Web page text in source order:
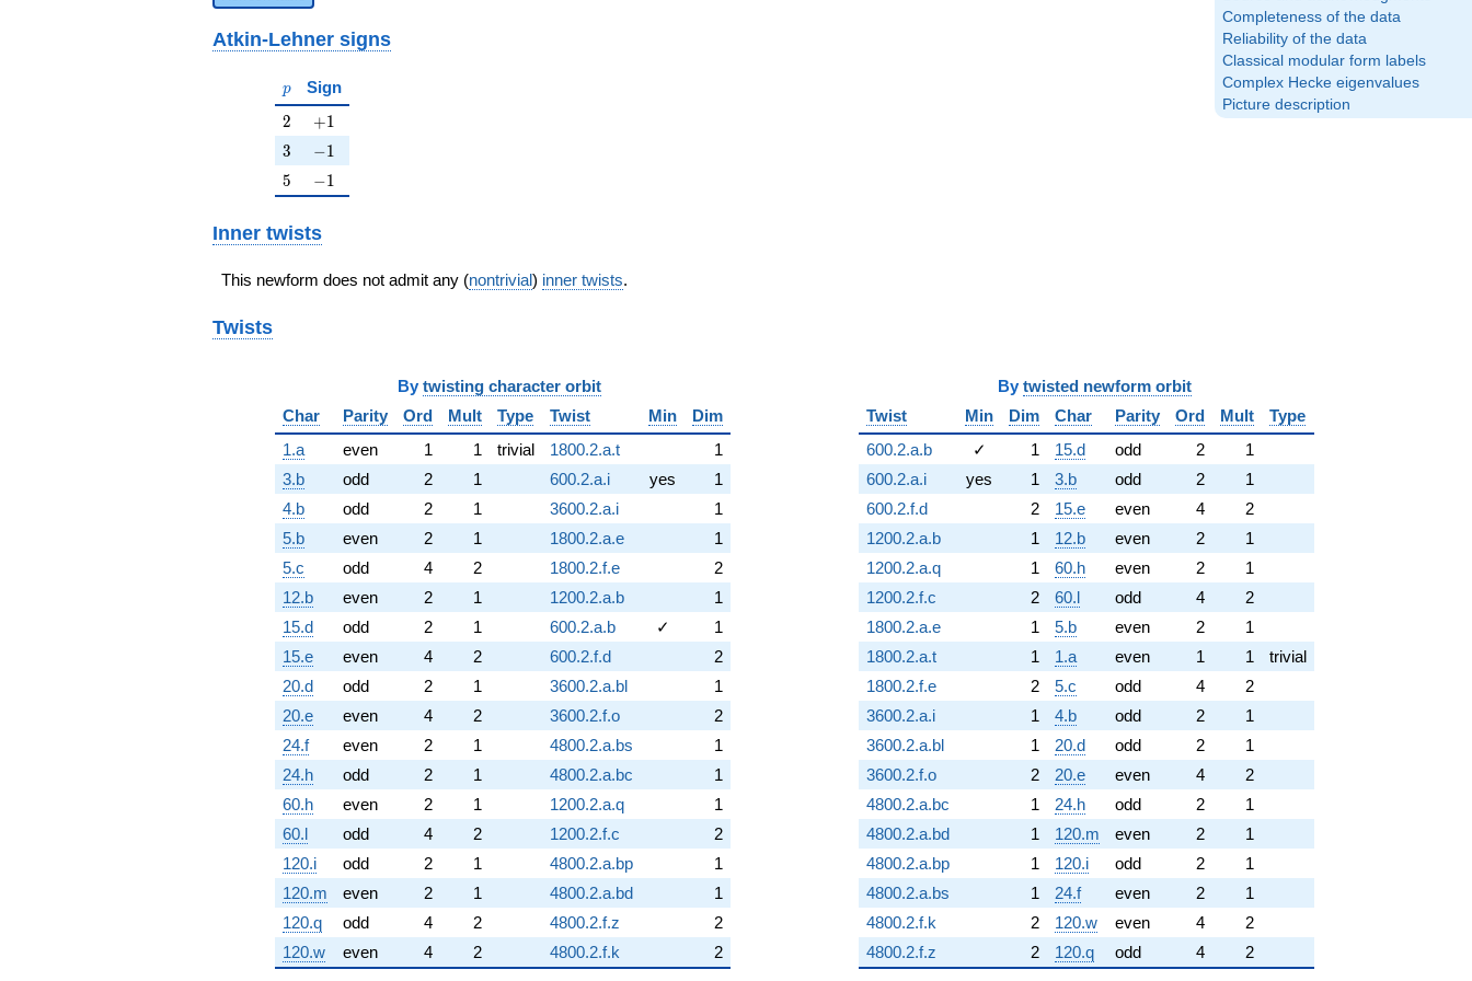
Completeness of the data
Reliability of the data
Classical modular form labels
Complex Hecke eigenvalues
Picture description
Atkin-Lehner signs
p
p Sign
2
2 +1
+1
3
3 -1
−1
5
5 -1
−1
Inner twists
This newform does not admit any (nontrivial) inner twists.
Twists
By twisting character orbit
Char
Parity Ord Mult Type Twist Min
Dim
1.a
even 1 1 trivial 1800.2.a.t
1
3.b
odd 2 1 600.2.a.i yes
1
4.b
odd 2 1 3600.2.a.i
1
5.b
even 2 1 1800.2.a.e
1
5.c
odd 4 2 1800.2.f.e
2
12.b
even 2 1 1200.2.a.b
1
15.d
odd 2 1 600.2.a.b ✓
1
15.e
even 4 2 600.2.f.d
2
20.d
odd 2 1 3600.2.a.bl
1
20.e
even 4 2 3600.2.f.o
2
24.f
even 2 1 4800.2.a.bs
1
24.h
odd 2 1 4800.2.a.bc
1
60.h
even 2 1 1200.2.a.q
1
60.l
odd 4 2 1200.2.f.c
2
120.i
odd 2 1 4800.2.a.bp
1
120.m
even 2 1 4800.2.a.bd
1
120.q
odd 4 2 4800.2.f.z
2
120.w
even 4 2 4800.2.f.k 2
By twisted newform orbit
Twist
Min Dim Char Parity Ord Mult
Type
600.2.a.b
✓ 1 15.d odd 2
1
600.2.a.i
yes 1 3.b odd 2
1
600.2.f.d
2 15.e even 4
2
1200.2.a.b
1 12.b even 2
1
1200.2.a.q
1 60.h even 2
1
1200.2.f.c
2 60.l odd 4
2
1800.2.a.e
1 5.b even 2
1
1800.2.a.t
1 1.a even 1 1
trivial
1800.2.f.e
2 5.c odd 4
2
3600.2.a.i
1 4.b odd 2
1
3600.2.a.bl
1 20.d odd 2
1
3600.2.f.o
2 20.e even 4
2
4800.2.a.bc
1 24.h odd 2
1
4800.2.a.bd
1 120.m even 2
1
4800.2.a.bp
1 120.i odd 2
1
4800.2.a.bs
1 24.f even 2
1
4800.2.f.k
2 120.w even 4
2
4800.2.f.z
2 120.q odd 4 2